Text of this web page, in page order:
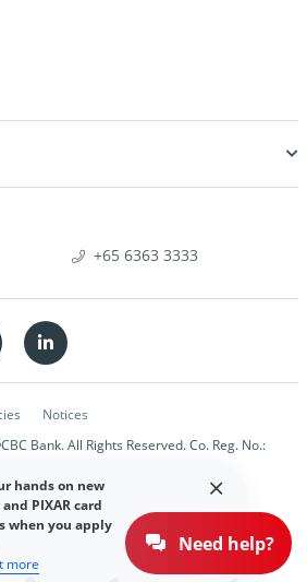
hands on new
PIXAR card
when you apply
more
+65 6363 3333
Notices
Bank. All Rights Reserved. Co. Reg. No.:
Need help?